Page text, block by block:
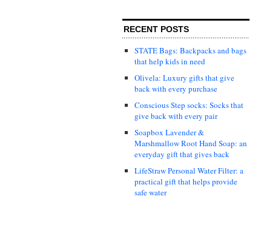
RECENT POSTS
STATE Bags: Backpacks and bags
that help kids in need
Olivela: Luxury gifts that give
back with every purchase
Conscious Step socks: Socks that
give back with every pair
Soapbox Lavender &
Marshmallow Root Hand Soap: an
everyday gift that gives back
LifeStraw Personal Water Filter: a
practical gift that helps provide
safe water